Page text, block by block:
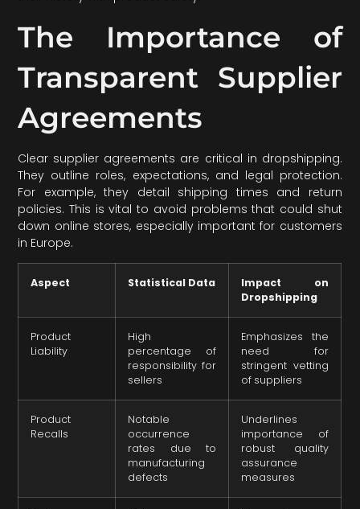
The Importance of
Transparent Supplier
Agreements
Clear supplier agreements are critical in dropshipping.
They outline roles, expectations, and legal protection.
For example, they detail shipping times and return
policies. This is vital to avoid problems that could shut
down online stores, especially important for customers
in Europe.
Aspect Statistical Data
Impact on
Dropshipping
Product
Liability
High
percentage of
responsibility for
sellers
Emphasizes the
need for
stringent vetting
of suppliers
Product
Recalls
Notable
occurrence
rates due to
manufacturing
defects
Underlines
importance of
robust quality
assurance
measures